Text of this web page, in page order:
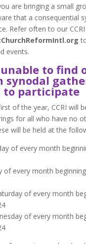
are bringing a small
that a consequential
Refer often to our
events.
unable to find
synodal
to participate
of the year, CCRI will
for all who have no
will be held at the
of every month
of every month
of every month
of every month